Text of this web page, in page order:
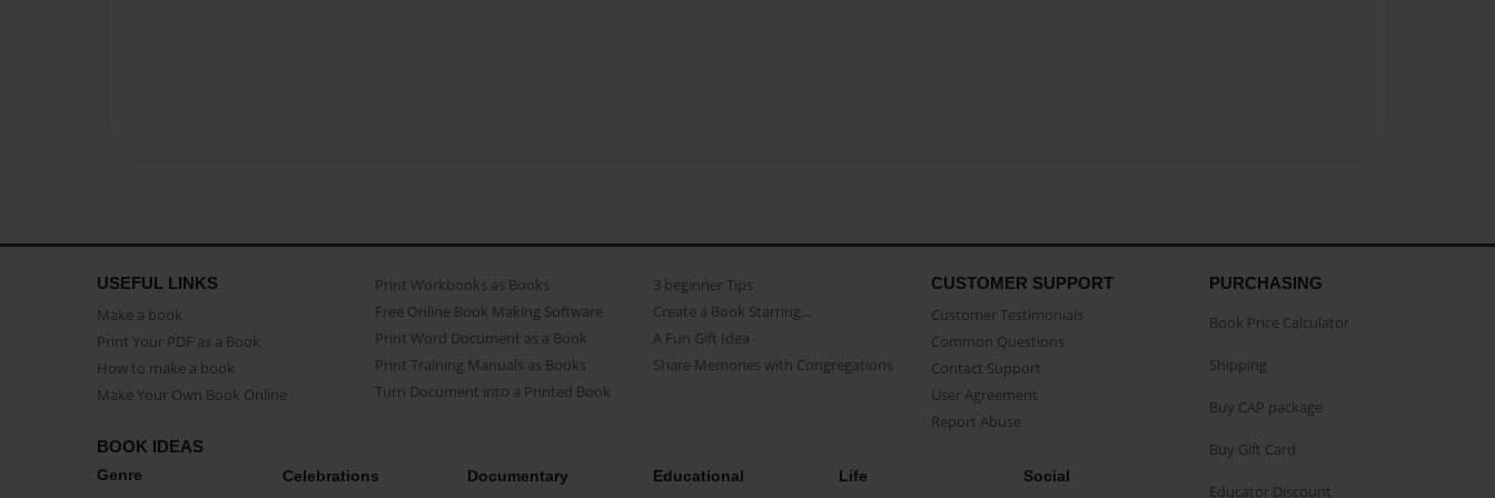
USEFUL LINKS
Make a book
Print Your PDF as a Book
How to make a book
Make Your Own Book Online
Print Workbooks as Books
Free Online Book Making Software
Print Word Document as a Book
Print Training Manuals as Books
Turn Document into a Printed Book
3 beginner Tips
Create a Book Starring...
A Fun Gift Idea
Share Memories with Congregations
CUSTOMER SUPPORT
Customer Testimonials
Common Questions
Contact Support
User Agreement
Report Abuse
BOOK IDEAS
Genre Celebrations Documentary Educational Life Social
PURCHASING
Book Price Calculator
Shipping
Buy CAP package
Buy Gift Card
Educator Discount